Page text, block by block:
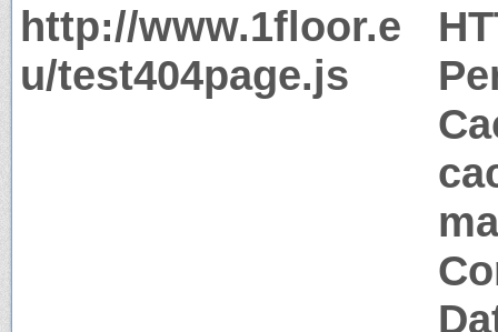
http://www.1floor.e
u/test404page.js